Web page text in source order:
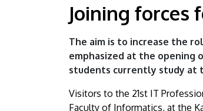
specialists
University
Joining forces
The aim is to increase the
emphasized at the opening
students currently study at
Visitors to the 21st IT
Faculty of Informatics, at the